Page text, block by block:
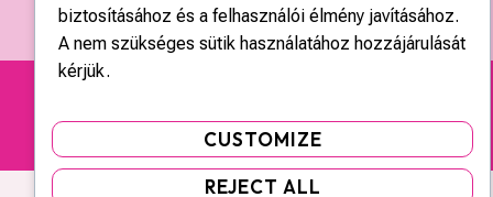
fenntartva!
biztosításához és a felhasználói élmény javításához.
A nem szükséges sütik használatához hozzájárulását
kérjük.
CUSTOMIZE
REJECT ALL